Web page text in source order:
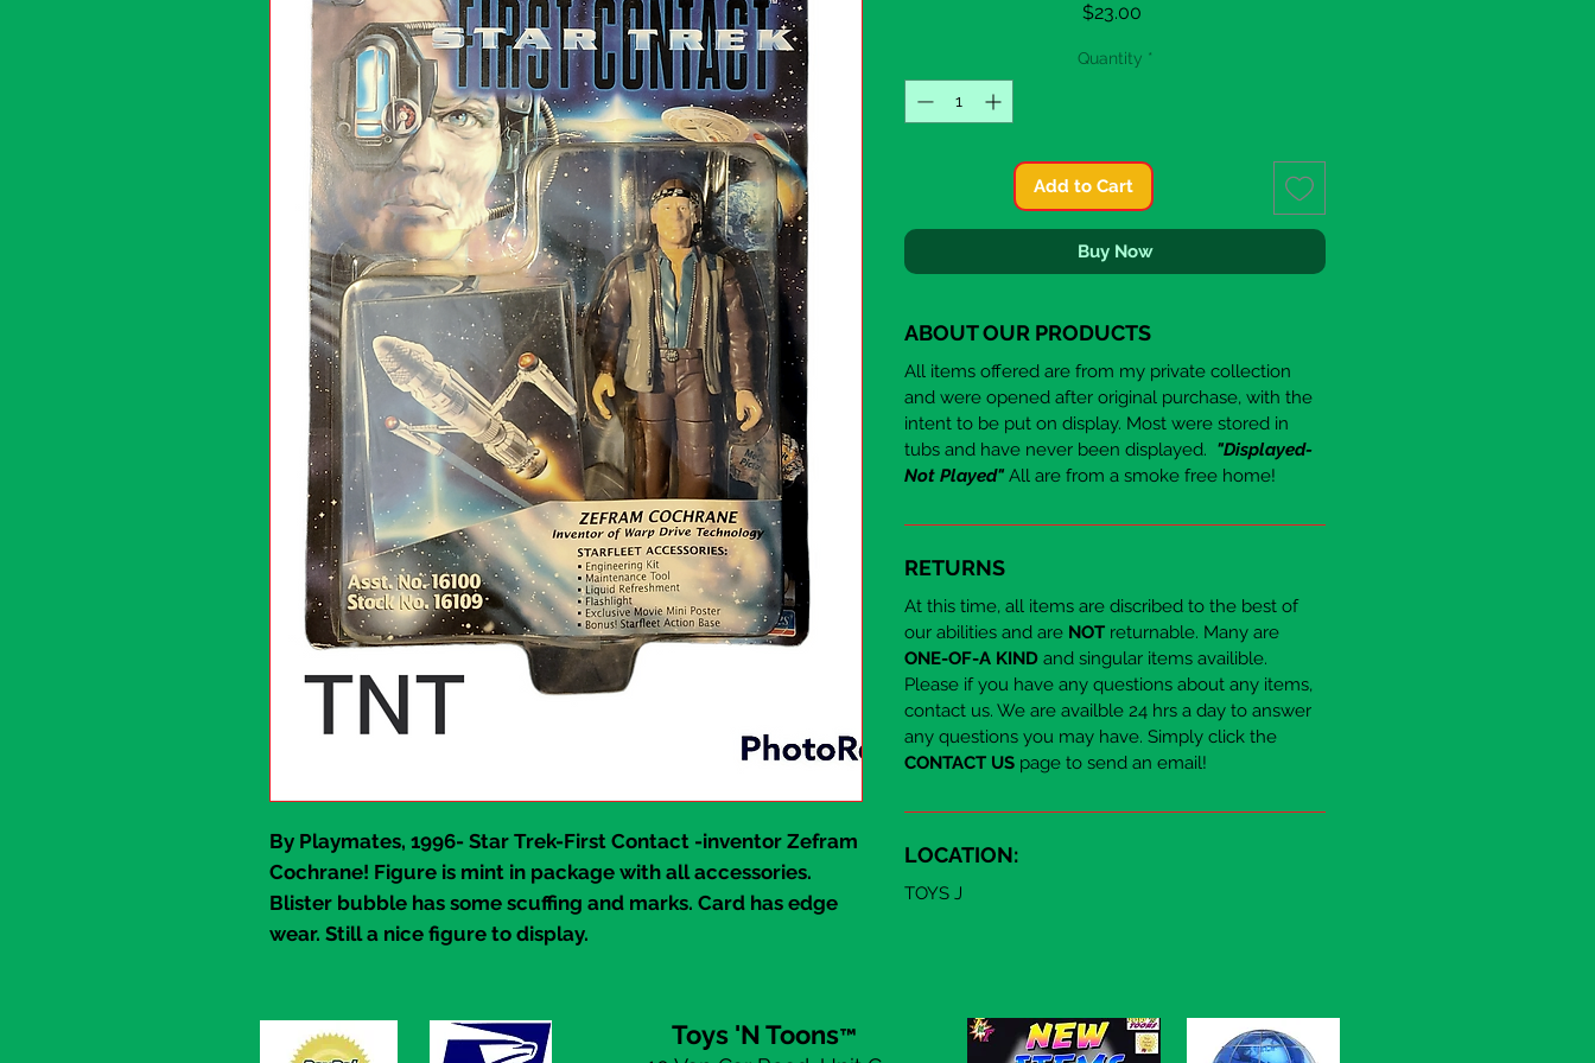
By Playmates, 1996- Star Trek-First Contact -inventor Zefram
Cochrane! Figure is mint in package with all accessories.
Blister bubble has some scuffing and marks. Card has edge
wear. Still a nice figure to display.
$23.00
Quantity *
Add to Cart
Buy Now
ABOUT OUR PRODUCTS
All items offered are from my private collection
and were opened after original purchase, with the
intent to be put on display. Most were stored in
tubs and have never been displayed. "Displayed-
Not Played" All are from a smoke free home!
RETURNS
At this time, all items are discribed to the best of
our abilities and are NOT returnable. Many are
ONE-OF-A KIND and singular items availible.
Please if you have any questions about any items,
contact us. We are availble 24 hrs a day to answer
any questions you may have. Simply click the
CONTACT US page to send an email!
LOCATION:
TOYS J
Toys 'N Toons™